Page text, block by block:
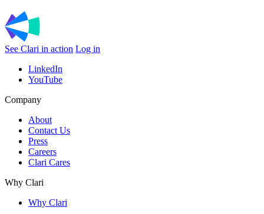
See Clari in action Log in
LinkedIn
YouTube
Company
About
Contact Us
Press
Careers
Clari Cares
Why Clari
Why Clari